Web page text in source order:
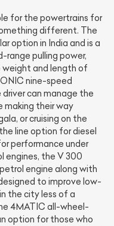
for the powertrains for
different. The
option in India and is a
pulling power,
weight and length of
nine-speed
can manage the
making their way
or cruising on the
line option for diesel
performance under
engines, the V 300
engine along with
to improve low-
the city less of a
4MATIC all-wheel-
option for those who